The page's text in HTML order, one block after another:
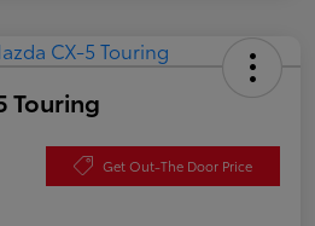
Touring
Get Out-The Door Price